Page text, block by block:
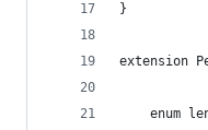
}
extension
enum